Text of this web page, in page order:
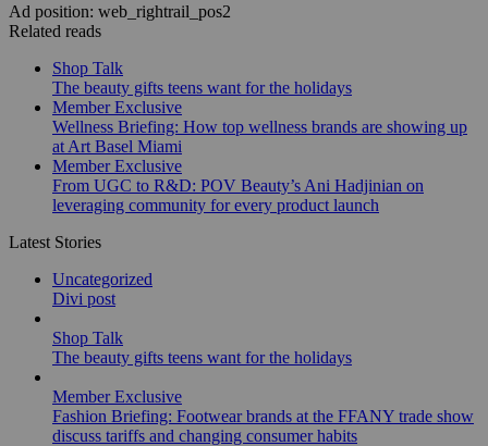
Ad position: web_rightrail_pos2
Related reads
Shop Talk
The beauty gifts teens want for the holidays
Member Exclusive
Wellness Briefing: How top wellness brands are showing up
at Art Basel Miami
Member Exclusive
From UGC to R&D: POV Beauty’s Ani Hadjinian on
leveraging community for every product launch
Latest Stories
Uncategorized
Divi post
Shop Talk
The beauty gifts teens want for the holidays
Member Exclusive
Fashion Briefing: Footwear brands at the FFANY trade show
discuss tariffs and changing consumer habits